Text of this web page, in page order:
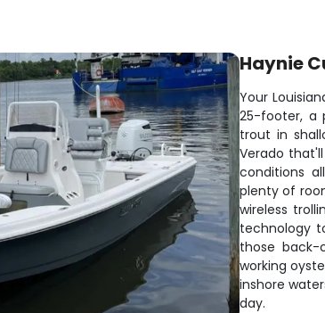
Haynie
Your
25-footer, a
trout in
Verado
conditions
plenty of
wireless
technology
those
working
inshore
day.